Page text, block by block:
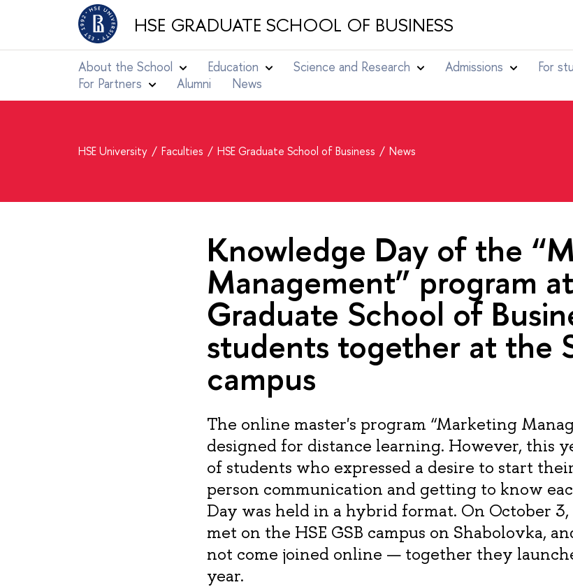
HSE GRADUATE SCHOOL OF BUSINESS
About the School Education Science and Research Admissions For
For Partners
Alumni News
HSE University Faculties HSE Graduate School of Business News
Knowledge Day of the
Management” program
Graduate School of
students together at the
campus
The online master's program “Marketing
designed for distance learning. However, this
of students who expressed a desire to start
person communication and getting to know
Day was held in a hybrid format. On October
met on the HSE GSB campus on Shabolovka,
not come joined online — together they
year.